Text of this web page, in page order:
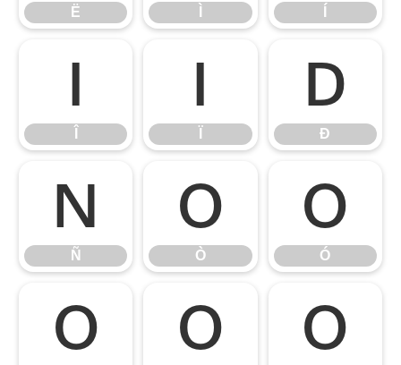
Ë
Î Ï Ð
Ð
Ñ
Ñ
Ò
Ò
Ó
Ó
Ô Õ Ö